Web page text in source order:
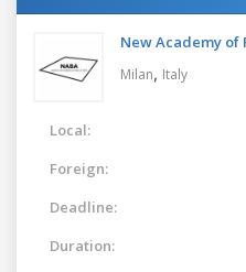
New Academy of
Milan, Italy
Local:
Foreign:
Deadline:
Duration: